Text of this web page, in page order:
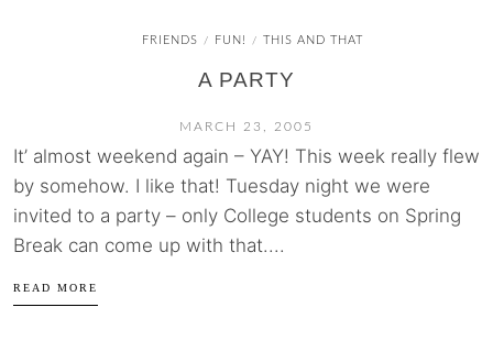
FRIENDS / FUN! / THIS AND THAT
A PARTY
MARCH 23, 2005
It’ almost weekend again – YAY! This week really flew
by somehow. I like that! Tuesday night we were
invited to a party – only College students on Spring
Break can come up with that....
READ MORE